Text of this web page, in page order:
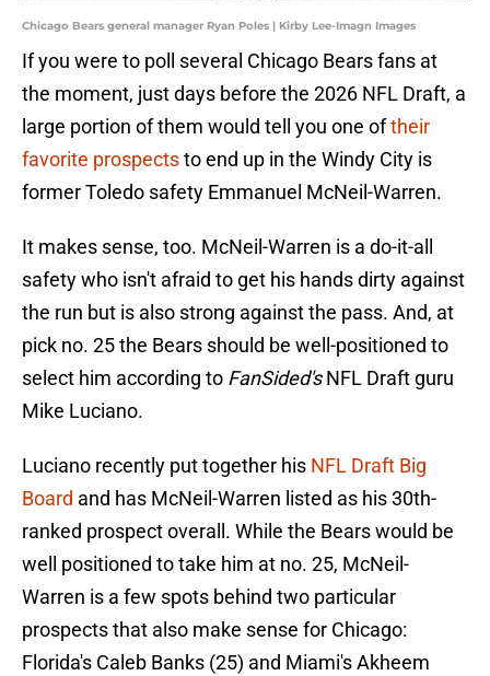
Chicago Bears general manager Ryan Poles | Kirby Lee-Imagn Images
If you were to poll several Chicago Bears fans at
the moment, just days before the 2026 NFL Draft, a
large portion of them would tell you one oftheir
favorite prospectsto end up in the Windy City is
former Toledo safety Emmanuel McNeil-Warren.
It makes sense, too. McNeil-Warren is a do-it-all
safety who isn't afraid to get his hands dirty against
the run but is also strong against the pass. And, at
pick no. 25 the Bears should be well-positioned to
select him according to FanSided'sNFL Draft guru
Mike Luciano.
Luciano recently put together his NFL Draft Big
Board and has McNeil-Warren listed as his 30th-
ranked prospect overall. While the Bears would be
well positioned to take him at no. 25, McNeil-
Warren is a few spots behind two particular
prospects that also make sense for Chicago:
Florida's Caleb Banks (25) and Miami's Akheem